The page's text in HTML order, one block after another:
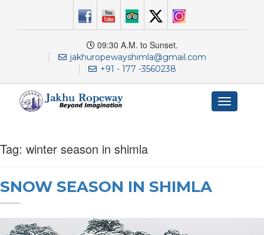
09:30 A.M. to Sunset.
jakhuropewayshimla@gmail.com
+91 - 177 -3560238
Toggle
navigation
Tag: winter season in shimla
SNOW SEASON IN SHIMLA